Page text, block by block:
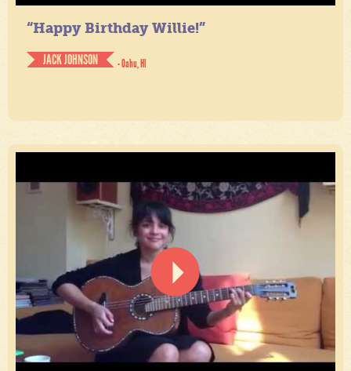
“Happy Birthday Willie!”
JACK JOHNSON
- Oahu, HI